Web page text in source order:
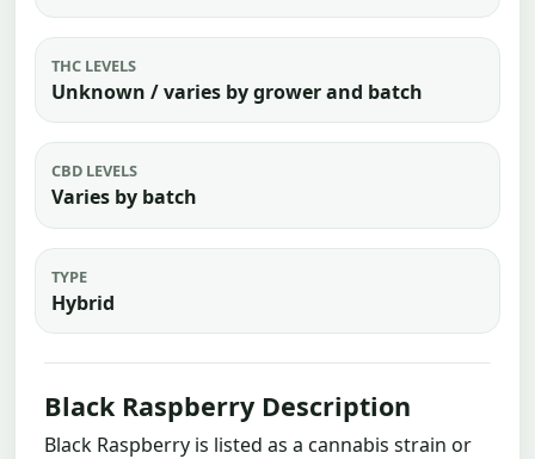
THC LEVELS
Unknown / varies by grower and batch
CBD LEVELS
Varies by batch
TYPE
Hybrid
Black Raspberry Description
Black Raspberry is listed as a cannabis strain or